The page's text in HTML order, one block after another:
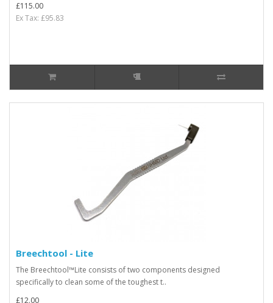
£115.00
Ex Tax: £95.83
Breechtool - Lite
The Breechtool™Lite consists of two components designed
specifically to clean some of the toughest t..
£12.00